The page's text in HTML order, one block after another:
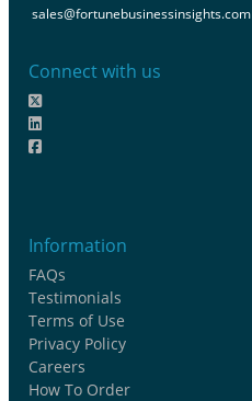
sales@fortunebusinessinsights.com
Connect with us
Information
FAQs
Testimonials
Terms of Use
Privacy Policy
Careers
How To Order